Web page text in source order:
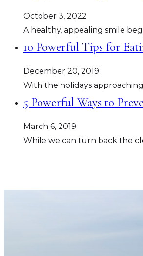
October 3, 2022
A healthy, appealing smile
10 Powerful Tips for
December 20, 2019
With the holidays
5 Powerful Ways to
March 6, 2019
While we can turn back the